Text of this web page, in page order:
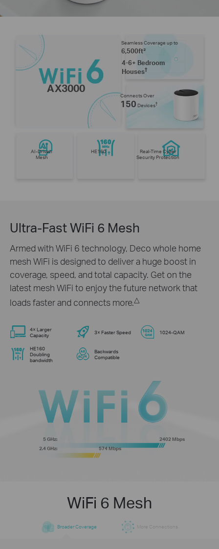
AX3000
Seamless Coverage up to
6,500ft²
4-6+ Bedroom
Houses†
Connects Over
150 Devices†
AI-Driven
Mesh
HE160
Real-Time Cyber
Security Protection
Ultra-Fast WiFi 6 Mesh
Armed with WiFi 6 technology, Deco whole home
mesh WiFi is designed to deliver a huge boost in
coverage, speed, and total capacity. Get on the
latest mesh WiFi to enjoy the future network that
loads faster and connects more.△
4× Larger
Capacity
3× Faster Speed 1024-QAM
HE160
Doubling
bandwidth
Backwards
Compatible
5 GHz:
2.4 GHz:
2402 Mbps
574 Mbps
WiFi 6 Mesh
Broader Coverage More Connections